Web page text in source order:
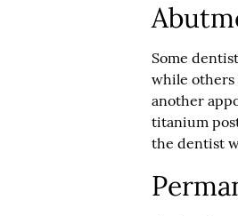
Some
while others
another
titanium
the dentist